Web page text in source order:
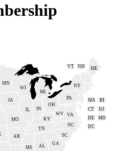
AL
AR
CT
DE
GA
IL IN
IA
KY
ME
MD
MA
MI
MN
MS
MO
NH
NJ
NY
NC
OH
PA RI
SC
TN
VT
VA
WV
WI
DC